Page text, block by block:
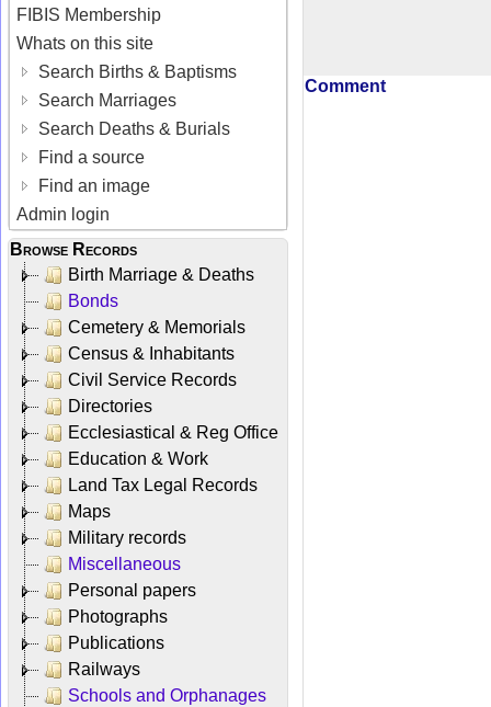
FIBIS Membership
Whats on this site
Search Births & Baptisms
Search Marriages
Search Deaths & Burials
Find a source
Find an image
Admin login
Browse Records
Birth Marriage & Deaths
Bonds
Cemetery & Memorials
Census & Inhabitants
Civil Service Records
Directories
Ecclesiastical & Reg Office
Education & Work
Land Tax Legal Records
Maps
Military records
Miscellaneous
Personal papers
Photographs
Publications
Railways
Schools and Orphanages
Comment